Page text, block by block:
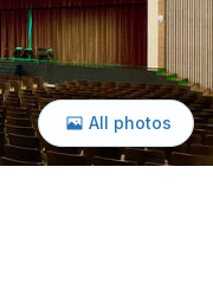
All photos